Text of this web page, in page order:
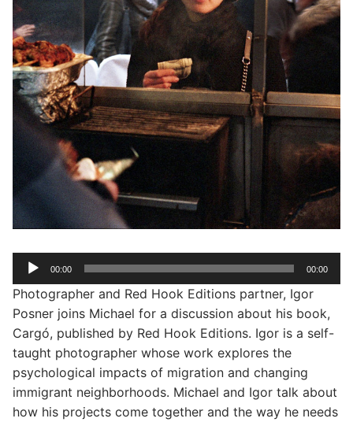
Audio
Player
00:00 00:00
Photographer and Red Hook Editions partner, Igor
Posner joins Michael for a discussion about his book,
Cargó, published by Red Hook Editions. Igor is a self-
taught photographer whose work explores the
psychological impacts of migration and changing
immigrant neighborhoods. Michael and Igor talk about
how his projects come together and the way he needs